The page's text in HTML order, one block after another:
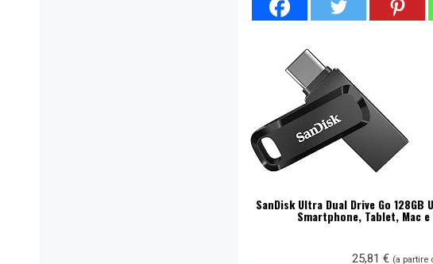
SanDisk Ultra Dual Drive Go
Smartphone, Tablet, Mac
25,81 € (a partire